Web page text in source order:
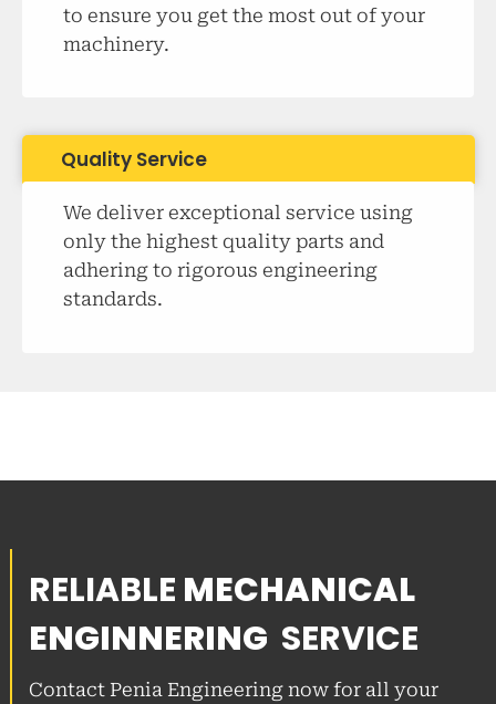
to ensure you get the most out of your
machinery.
Quality Service
We deliver exceptional service using
only the highest quality parts and
adhering to rigorous engineering
standards.
RELIABLE MECHANICAL
ENGINNERING SERVICE
Contact Penia Engineering now for all your